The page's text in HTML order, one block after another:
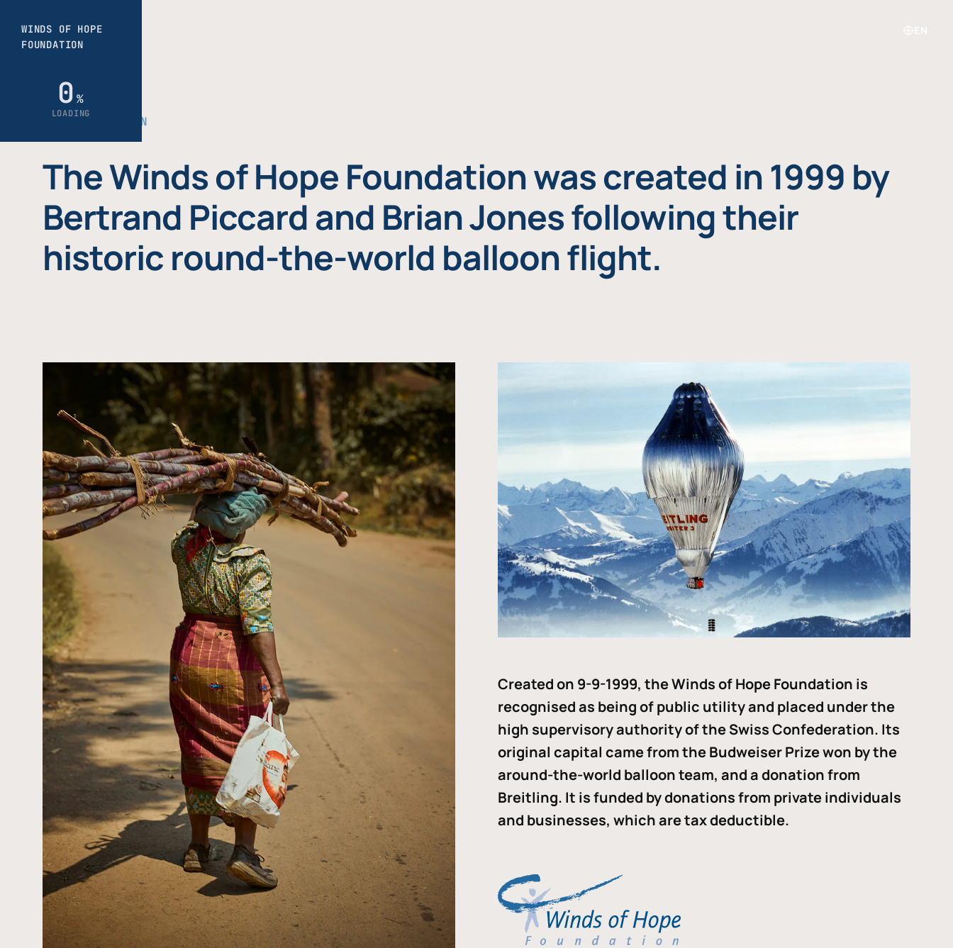
THE FOUNDATION
The Winds of Hope Foundation was created in 1999 by
Bertrand Piccard and Brian Jones following their
historic round-the-world balloon flight.
Created on 9-9-1999, the Winds of Hope Foundation is
recognised as being of public utility and placed under the
high supervisory authority of the Swiss Confederation. Its
original capital came from the Budweiser Prize won by the
around-the-world balloon team, and a donation from
Breitling. It is funded by donations from private individuals
and businesses, which are tax deductible.